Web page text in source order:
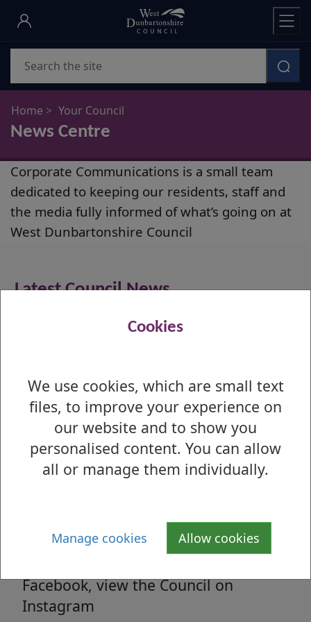
Skip
main
content
Cookies
We use cookies, which are small text
files, to improve your experience on
our website and to show you
personalised content. You can allow
all or manage them individually.
Manage cookies Allow cookies
Home Your Council
News Centre
News
Centre
Corporate Communications is a small team
dedicated to keeping our residents, staff and
the media fully informed of what’s going on at
West Dunbartonshire Council
Latest Council News
Read all the latest council related news
Media enquiries
All media enquiries, interview requests
and general facts and figures.
Social Media
Facebook, view the Council on
Instagram